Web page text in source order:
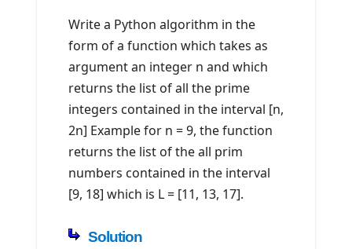
Write a Python algorithm in the
form of a function which takes as
argument an integer n and which
returns the list of all the prime
integers contained in the interval [n,
2n] Example for n = 9, the function
returns the list of the all prim
numbers contained in the interval
[9, 18] which is L = [11, 13, 17].
Solution